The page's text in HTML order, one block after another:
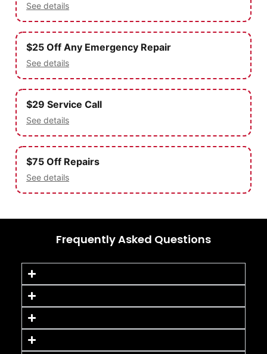
See details
$25 Off Any Emergency Repair
See details
$29 Service Call
See details
$75 Off Repairs
See details
Frequently Asked Questions